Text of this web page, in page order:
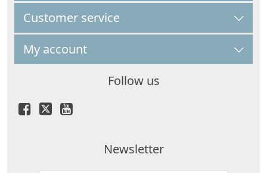
Customer service
My account
Follow us
Newsletter